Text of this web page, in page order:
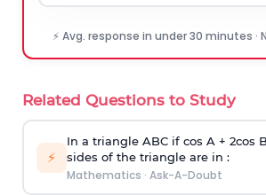
⚡ Avg. response in under 30 minutes ·
Related Questions to Study
⚡
In a triangle ABC if cos A + 2cos
sides of the triangle are in :
Mathematics · Ask-A-Doubt